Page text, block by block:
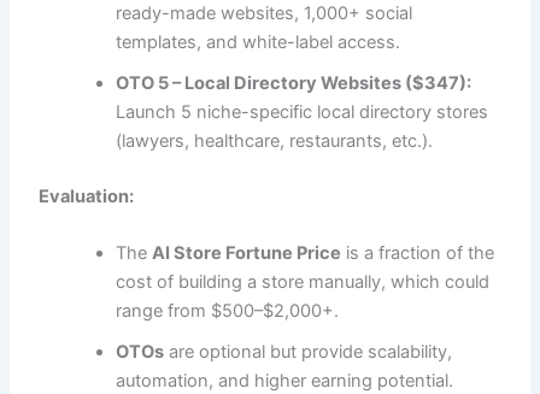
ready-made websites, 1,000+ social
templates, and white-label access.
OTO 5 – Local Directory Websites ($347):
Launch 5 niche-specific local directory stores
(lawyers, healthcare, restaurants, etc.).
Evaluation:
TheAI Store Fortune Price is a fraction of the
cost of building a store manually, which could
range from $500–$2,000+.
OTOs are optional but provide scalability,
automation, and higher earning potential.